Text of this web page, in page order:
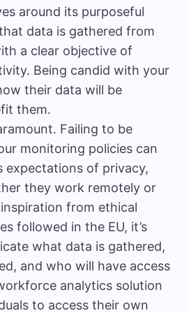
around its purposeful
data is gathered from
a clear objective of
Being candid with your
their data will be
them.
Failing to be
monitoring policies can
expectations of privacy,
they work remotely or
from ethical
followed in the EU, it’s
what data is gathered,
and who will have access
analytics solution
to access their own